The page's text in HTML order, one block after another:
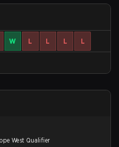
W L L L L
West Qualifier